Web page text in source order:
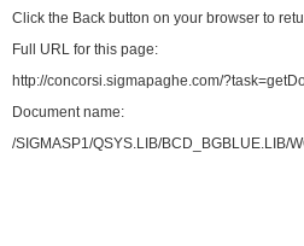
Click the Back button on your browser to
Full URL for this page:
http://concorsi.sigmapaghe.com/
Document name:
/SIGMASP1/QSYS.LIB/BCD_BGBLUE.LIB/